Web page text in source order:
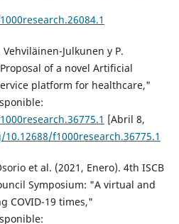
Julkunen y P.
of a novel Artificial
platform for healthcare,"
[Abril 8,
f1000research.36775.1
et al. (2021, Enero). 4th ISCB
Symposium: "A virtual and
COVID-19 times,"